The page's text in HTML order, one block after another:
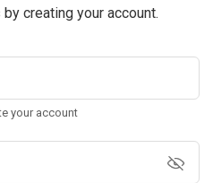
creating your account.
your account